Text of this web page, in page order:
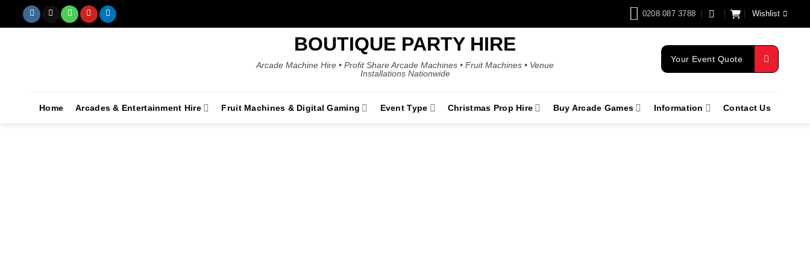
0208 087 3788 Wishlist
BOUTIQUE PARTY HIRE
Arcade Machine Hire • Profit Share Arcade Machines • Fruit Machines • Venue
Installations Nationwide
Your Event Quote
Home Arcades & Entertainment Hire Fruit Machines & Digital Gaming Event Type Christmas Prop Hire Buy Arcade Games Information Contact Us